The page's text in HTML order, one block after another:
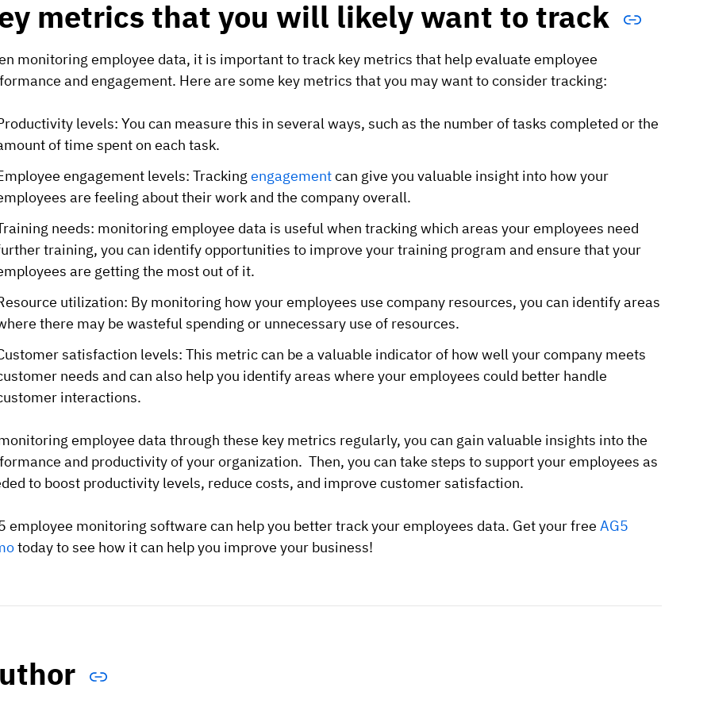
metrics that you will likely want to track
monitoring employee data, it is important to track key metrics that help evaluate employee
and engagement. Here are some key metrics that you may want to consider tracking:
levels: You can measure this in several ways, such as the number of tasks completed or the
of time spent on each task.
engagement levels: Tracking engagementcan give you valuable insight into how your
are feeling about their work and the company overall.
needs: monitoring employee data is useful when tracking which areas your employees need
training, you can identify opportunities to improve your training program and ensure that your
are getting the most out of it.
utilization: By monitoring how your employees use company resources, you can identify areas
there may be wasteful spending or unnecessary use of resources.
satisfaction levels: This metric can be a valuable indicator of how well your company meets
needs and can also help you identify areas where your employees could better handle
interactions.
employee data through these key metrics regularly, you can gain valuable insights into the
and productivity of your organization. Then, you can take steps to support your employees as
to boost productivity levels, reduce costs, and improve customer satisfaction.
employee monitoring software can help you better track your employees data. Get your free AG5
today to see how it can help you improve your business!